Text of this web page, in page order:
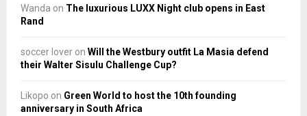
Wanda on The luxurious LUXX Night club opens in East
Rand
soccer lover on Will the Westbury outfit La Masia defend
their Walter Sisulu Challenge Cup?
Likopo on Green World to host the 10th founding
anniversary in South Africa